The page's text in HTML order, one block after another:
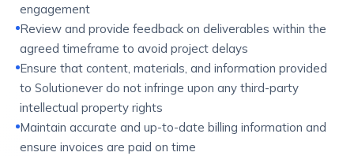
engagement
Review and provide feedback on deliverables within the
agreed timeframe to avoid project delays
Ensure that content, materials, and information provided
to Solutionever do not infringe upon any third-party
intellectual property rights
Maintain accurate and up-to-date billing information and
ensure invoices are paid on time